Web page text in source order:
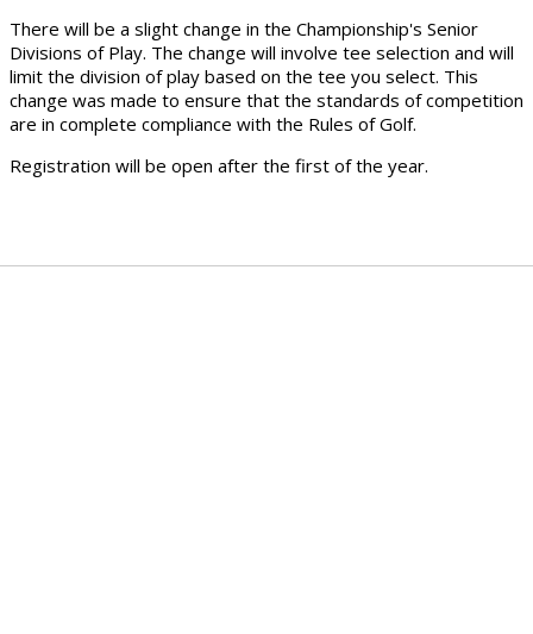
There will be a slight change in the Championship's Senior
Divisions of Play. The change will involve tee selection and will
limit the division of play based on the tee you select. This
change was made to ensure that the standards of competition
are in complete compliance with the Rules of Golf.
Registration will be open after the first of the year.